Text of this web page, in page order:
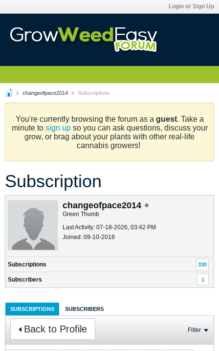
Login or Sign Up
changeofpace2014 Subscriptions
You're currently browsing the forum as a guest. Take a
minute to sign upso you can ask questions, discuss your
grow, or brag about your plants with other real-life
cannabis growers!
Subscription
changeofpace2014
Green Thumb
Last Activity: 07-18-2026, 03:42 PM
Joined: 09-10-2018
Subscriptions 330
Subscribers 1
SUBSCRIPTIONS SUBSCRIBERS
Back to Profile Filter